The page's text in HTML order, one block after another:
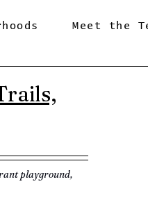
Meet the
playground,